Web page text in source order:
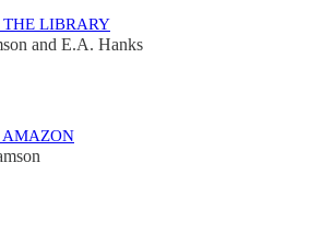
LIBRARY
and E.A. Hanks
AMAZON